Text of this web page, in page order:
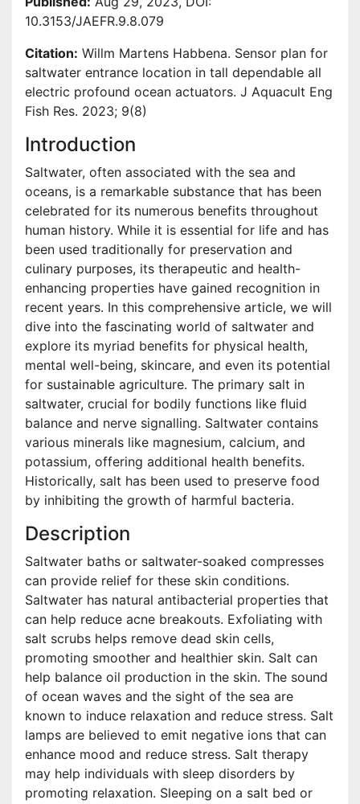
10.3153/JAEFR.9.8.079
Citation: Willm Martens Habbena. Sensor plan for
saltwater entrance location in tall dependable all
electric profound ocean actuators. J Aquacult Eng
Fish Res. 2023; 9(8)
Introduction
Saltwater, often associated with the sea and
oceans, is a remarkable substance that has been
celebrated for its numerous benefits throughout
human history. While it is essential for life and has
been used traditionally for preservation and
culinary purposes, its therapeutic and health-
enhancing properties have gained recognition in
recent years. In this comprehensive article, we will
dive into the fascinating world of saltwater and
explore its myriad benefits for physical health,
mental well-being, skincare, and even its potential
for sustainable agriculture. The primary salt in
saltwater, crucial for bodily functions like fluid
balance and nerve signalling. Saltwater contains
various minerals like magnesium, calcium, and
potassium, offering additional health benefits.
Historically, salt has been used to preserve food
by inhibiting the growth of harmful bacteria.
Description
Saltwater baths or saltwater-soaked compresses
can provide relief for these skin conditions.
Saltwater has natural antibacterial properties that
can help reduce acne breakouts. Exfoliating with
salt scrubs helps remove dead skin cells,
promoting smoother and healthier skin. Salt can
help balance oil production in the skin. The sound
of ocean waves and the sight of the sea are
known to induce relaxation and reduce stress. Salt
lamps are believed to emit negative ions that can
enhance mood and reduce stress. Salt therapy
may help individuals with sleep disorders by
promoting relaxation. Sleeping on a salt bed or